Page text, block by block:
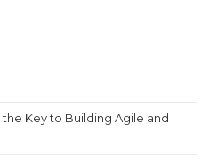
the Key to Building Agile and